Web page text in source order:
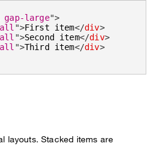
gap-large">
">First item</div>
">Second item</div>
">Third item</div>
layouts. Stacked items are